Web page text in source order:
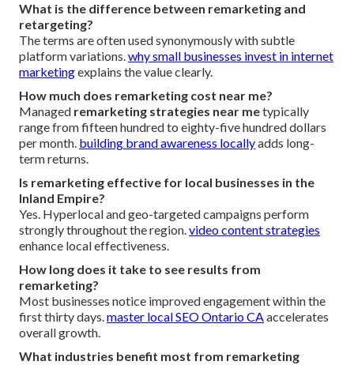
What is the difference between remarketing and
retargeting?
The terms are often used synonymously with subtle
platform variations.why small businesses invest in internet
marketingexplains the value clearly.
How much does remarketing cost near me?
Managed remarketing strategies near metypically
range from fifteen hundred to eighty-five hundred dollars
per month. building brand awareness locallyadds long-
term returns.
Is remarketing effective for local businesses in the
Inland Empire?
Yes. Hyperlocal and geo-targeted campaigns perform
strongly throughout the region.video content strategies
enhance local effectiveness.
How long does it take to see results from
remarketing?
Most businesses notice improved engagement within the
first thirty days.master local SEO Ontario CAaccelerates
overall growth.
What industries benefit most from remarketing